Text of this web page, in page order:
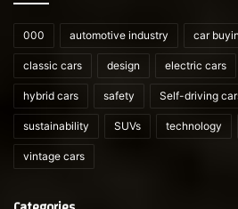
000 automotive industry car
classic cars design electric cars
hybrid cars safety Self-driving
sustainability SUVs technology
vintage cars